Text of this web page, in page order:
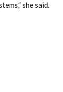
she said.